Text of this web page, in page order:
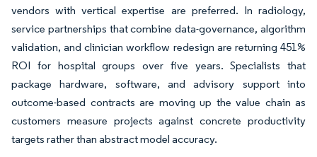
vendors with vertical expertise are preferred. In radiology,
service partnerships that combine data-governance, algorithm
validation, and clinician workflow redesign are returning 451%
ROI for hospital groups over five years. Specialists that
package hardware, software, and advisory support into
outcome-based contracts are moving up the value chain as
customers measure projects against concrete productivity
targets rather than abstract model accuracy.